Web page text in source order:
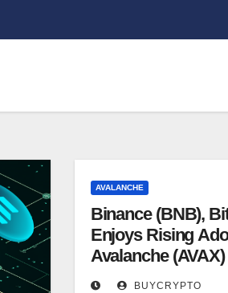
AVALANCHE
Binance (BNB),
Enjoys Rising
Avalanche
– AnalyticsBUYCRYPTO